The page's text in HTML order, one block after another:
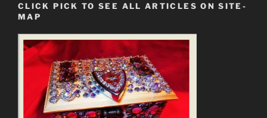
Preserved
is
for
Those
Who
See”
CLICK PICK TO SEE ALL ARTICLES ON SITE-
MAP